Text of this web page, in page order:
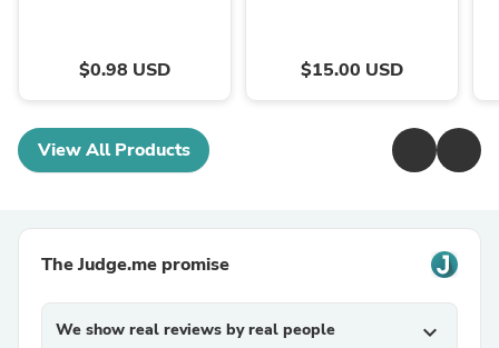
$0.98 USD $15.00 USD
View All Products
The Judge.me promise
We show real reviews by real people expand_more